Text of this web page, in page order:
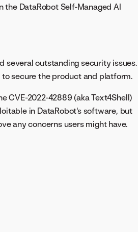
the DataRobot Self-Managed AI
several outstanding security issues.
secure the product and platform.
CVE-2022-42889 (aka Text4Shell)
in DataRobot's software, but
any concerns users might have.